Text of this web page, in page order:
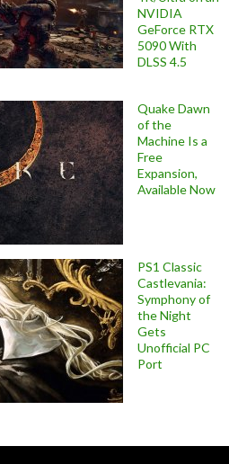
NVIDIA
GeForce RTX
5090 With
DLSS 4.5
Quake Dawn
of the
Machine Is a
Free
Expansion,
Available Now
PS1 Classic
Castlevania:
Symphony of
the Night
Gets
Unofficial PC
Port